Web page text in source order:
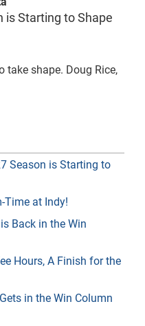
is Starting to Shape
take shape. Doug Rice,
Season is Starting to
Time at Indy!
Back in the Win
Hours, A Finish for the
in the Win Column